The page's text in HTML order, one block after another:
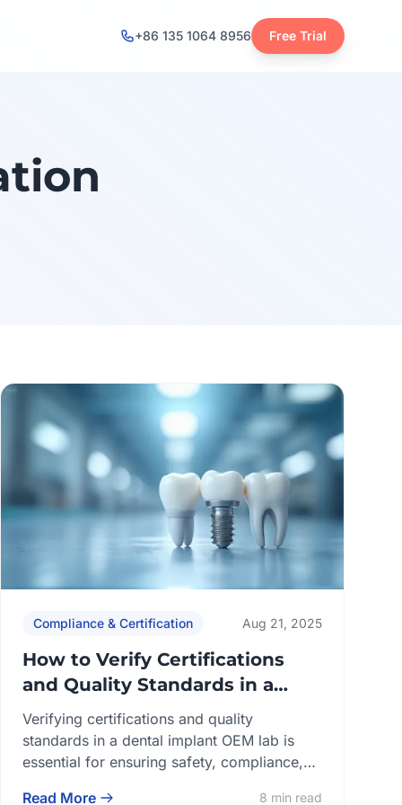
+86 135 1064 8956 Free Trial
Compliance & Certification Aug 21, 2025
How to Verify Certifications
and Quality Standards in a
Dental Implant OEM Lab
Verifying certifications and quality
standards in a dental implant OEM lab is
essential for ensuring safety, compliance,
Read More 8 min read